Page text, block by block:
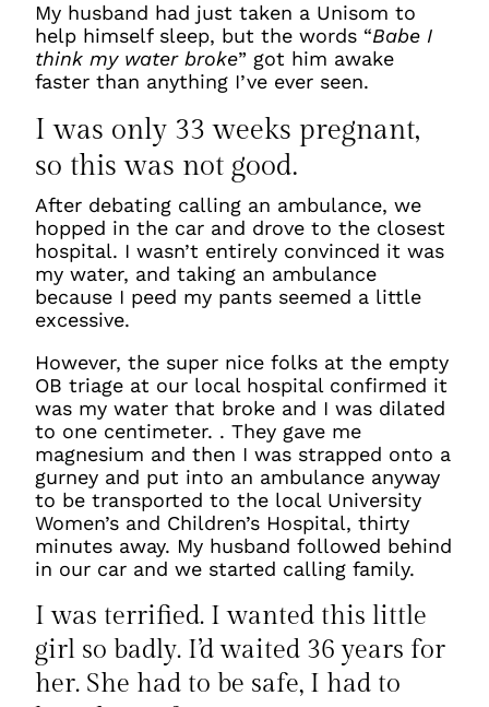
My husband had just taken a Unisom to
help himself sleep, but the words “Babe I
think my water broke” got him awake
faster than anything I’ve ever seen.
I was only 33 weeks pregnant,
so this was not good.
After debating calling an ambulance, we
hopped in the car and drove to the closest
hospital. I wasn’t entirely convinced it was
my water, and taking an ambulance
because I peed my pants seemed a little
excessive.
However, the super nice folks at the empty
OB triage at our local hospital confirmed it
was my water that broke and I was dilated
to one centimeter. . They gave me
magnesium and then I was strapped onto a
gurney and put into an ambulance anyway
to be transported to the local University
Women’s and Children’s Hospital, thirty
minutes away. My husband followed behind
in our car and we started calling family.
I was terrified. I wanted this little
girl so badly. I’d waited 36 years for
her. She had to be safe, I had to